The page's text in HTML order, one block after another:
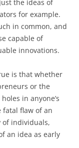
the ideas of
for example.
in common, and
capable of
innovations.
is that whether
or the
in anyone’s
fatal flaw of an
of individuals,
an idea as early